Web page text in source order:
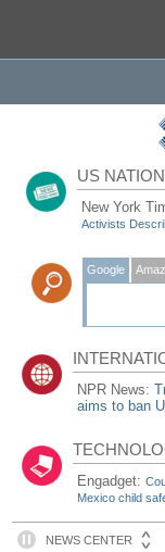
US
New York
Activists
Google
NPR News:
aims to ban
Engadget:
Mexico child